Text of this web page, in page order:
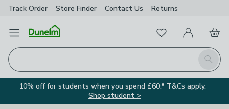
Track Order Store Finder Contact Us Returns
Open Menu
Search
FavouritesMy Account
Basket
10% off for students when you spend £60.* T&Cs apply.
Shop student >